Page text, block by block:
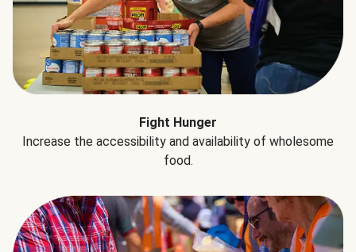
Fight Hunger
Increase the accessibility and availability of wholesome
food.